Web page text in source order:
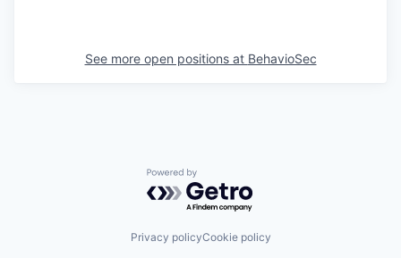
See more open positions at BehavioSec
Powered by Getro.com
Privacy policyCookie policy